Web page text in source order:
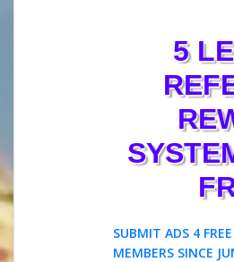
5
SUBMIT ADS 4
MEMBERS SINCE